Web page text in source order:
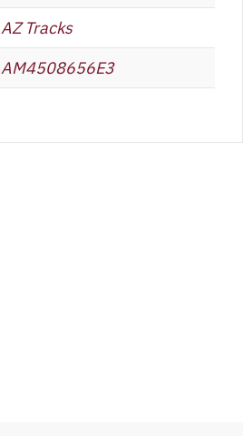
AZ Tracks
AM4508656E3